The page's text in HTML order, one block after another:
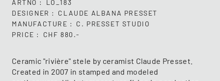
ARTNO
LO_183
DESIGNER
CLAUDE ALBANA PRESSET
MANUFACTURE
C. PRESSET STUDIO
PRICE
CHF 880.-
Ceramic "rivière" stele by ceramist Claude Presset.
Created in 2007 in stamped and modeled